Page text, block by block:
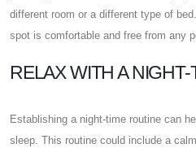
different room or a different type of
spot is comfortable and free from any
RELAX WITH A
Establishing a night-time routine can
sleep. This routine could include a